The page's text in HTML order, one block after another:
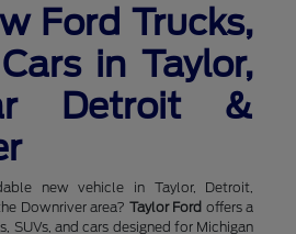
Ford Trucks,
in Taylor,
Detroit &
new vehicle in Taylor, Detroit,
Downriver area? Taylor Ford offers a
SUVs, and cars designed for Michigan